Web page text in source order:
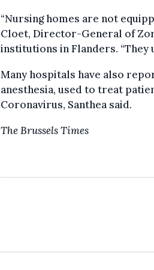
“Nursing homes are not
Cloet, Director-General of
institutions in Flanders. “They
Many hospitals have also
anesthesia, used to treat
Coronavirus, Santhea said.
The Brussels Times